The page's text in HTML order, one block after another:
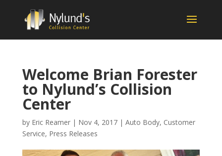
Welcome Brian Forester
to Nylund’s Collision
Center
by Eric Reamer| Nov 4, 2017| Auto Body, Customer
Service, Press Releases